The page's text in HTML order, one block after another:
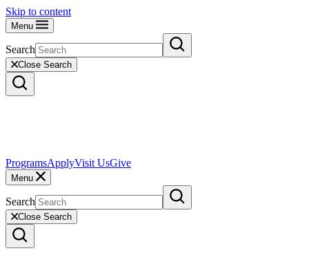
Skip to content
Menu
Search
Close Search
ProgramsApplyVisit UsGive
Menu
Search
Close Search